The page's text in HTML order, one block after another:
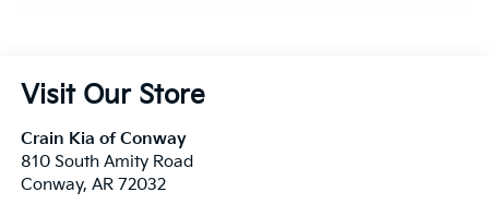
Visit Our Store
Crain Kia of Conway
810 South Amity Road
Conway, AR 72032